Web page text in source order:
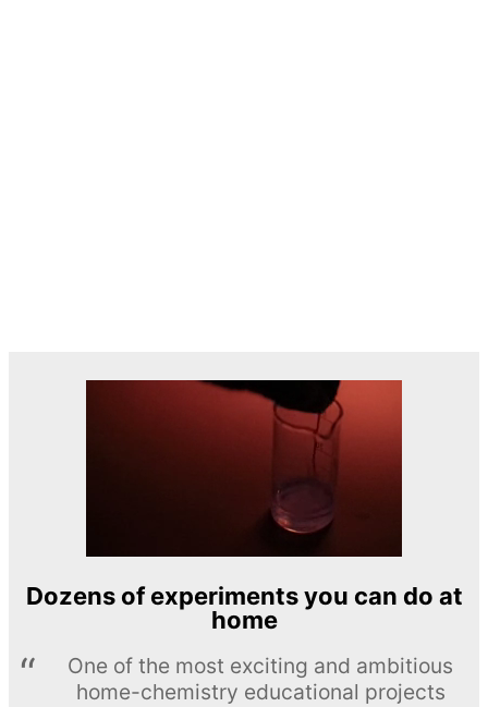
Dozens of experiments you can do at
home
One of the most exciting and ambitious
home-chemistry educational projects